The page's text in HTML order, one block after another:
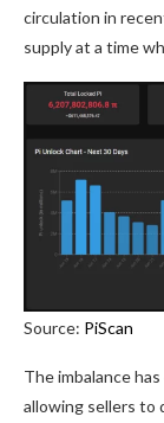
circulation in
supply at a time
Source: PiScan
The imbalance
allowing sellers to